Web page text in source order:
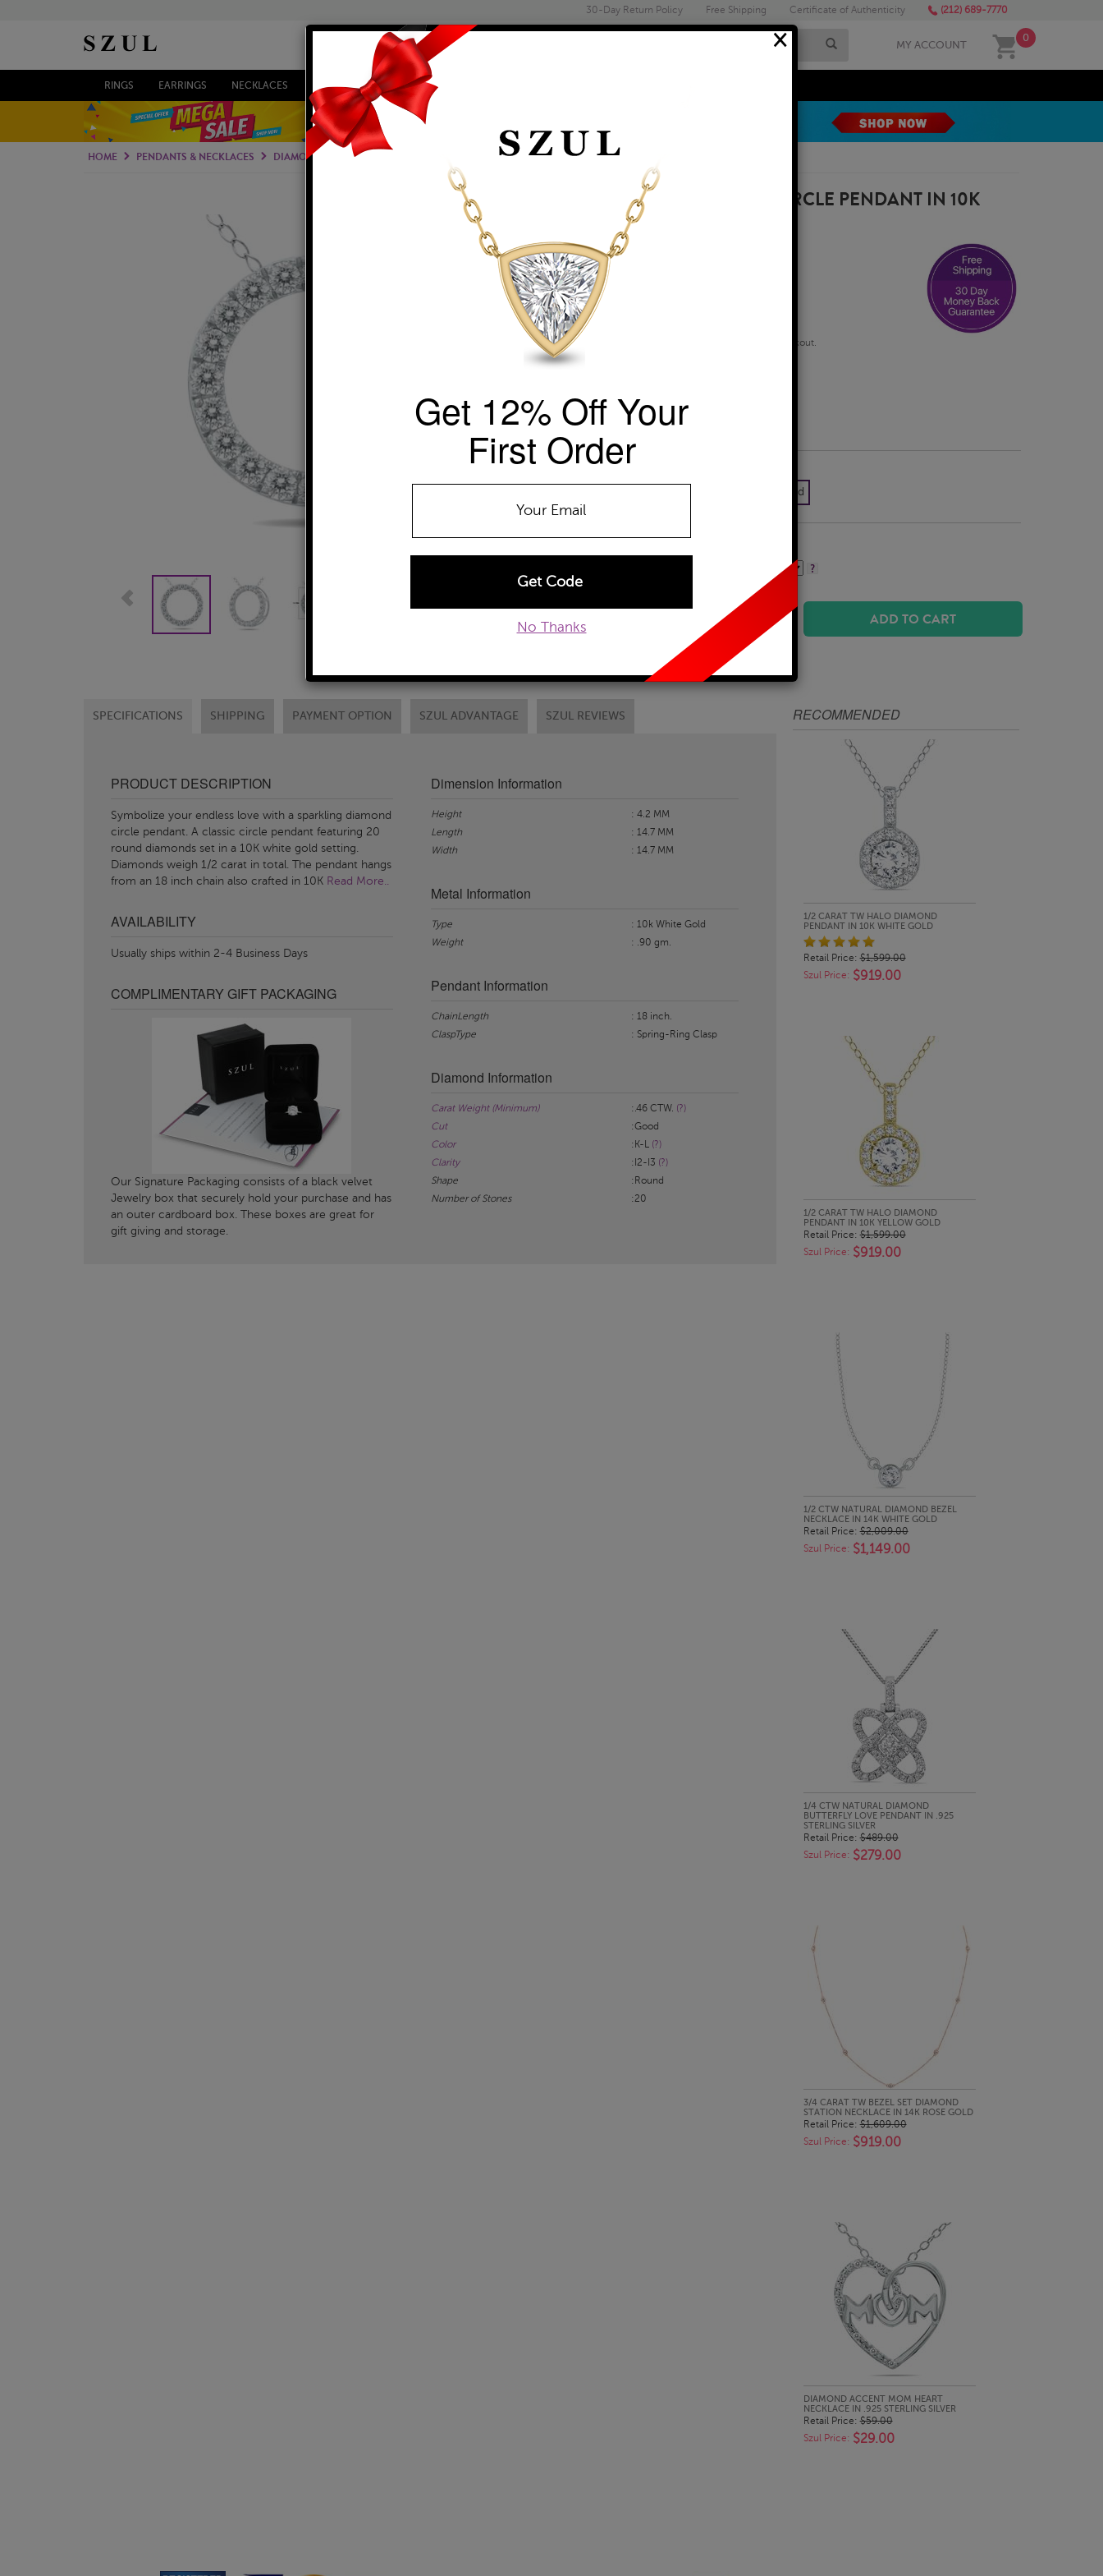
30-Day Return Policy Free Shipping Certificate of Authenticity (212) 689-7770
MY ACCOUNT
0
RINGS EARRINGS NECKLACES BRACELETS ENGAGEMENT & WEDDING
×
Get 12% Off Your
First Order
No Thanks
HOME PENDANTS & NECKLACES DIAMOND PENDANTS
1/2 CARAT TW DIAMOND CIRCLE PENDANT IN 10K
WHITE GOLD
Item Number: PDF60871
Retail Price:
Szul Price:
Pay over time with
. See if you qualify at checkout.
+ Free Standard Shipping
Availability: Usually ships within 2-4 Business Days
The Szul Price Advantage (?)
METAL TYPE:
10k White Gold
Chain Type:
ADD TO WISHLIST ADD TO CART
CUSTOMIZE
SPECIFICATIONS SHIPPING PAYMENT OPTION SZUL ADVANTAGE SZUL REVIEWS
PRODUCT DESCRIPTION
Symbolize your endless love with a sparkling diamond
circle pendant. A classic circle pendant featuring 20
round diamonds set in a 10K white gold setting.
Diamonds weigh 1/2 carat in total. The pendant hangs
from an 18 inch chain also crafted in 10K Read More..
AVAILABILITY
Usually ships within 2-4 Business Days
COMPLIMENTARY GIFT PACKAGING
Our Signature Packaging consists of a black velvet
Jewelry box that securely hold your purchase and has
an outer cardboard box. These boxes are great for
gift giving and storage.
Dimension Information
Height
: 4.2 MM
Length
: 14.7 MM
Width
: 14.7 MM
Metal Information
Type
: 10k White Gold
Weight
: .90 gm.
Pendant Information
ChainLength
: 18 inch.
ClaspType
: Spring-Ring Clasp
Diamond Information
Carat Weight (Minimum) :.46 CTW. (?)
Cut
:Good
Color
:K-L (?)
Clarity
:I2-I3 (?)
Shape
:Round
Number of Stones
:20
RECOMMENDED
QUICK LOOK
1/2 CARAT TW HALO DIAMOND
PENDANT IN 10K WHITE GOLD
Retail Price:$1,599.00
Szul Price: $919.00
QUICK LOOK
1/2 CARAT TW HALO DIAMOND
PENDANT IN 10K YELLOW GOLD
Retail Price:$1,599.00
Szul Price: $919.00
QUICK LOOK
1/2 CTW NATURAL DIAMOND BEZEL
NECKLACE IN 14K WHITE GOLD
Retail Price:$2,009.00
Szul Price: $1,149.00
QUICK LOOK
1/4 CTW NATURAL DIAMOND
BUTTERFLY LOVE PENDANT IN .925
STERLING SILVER
Retail Price:$489.00
Szul Price: $279.00
QUICK LOOK
3/4 CARAT TW BEZEL SET DIAMOND
STATION NECKLACE IN 14K ROSE GOLD
Retail Price:$1,609.00
Szul Price: $919.00
QUICK LOOK
DIAMOND ACCENT MOM HEART
NECKLACE IN .925 STERLING SILVER
Retail Price:$59.00
Szul Price: $29.00